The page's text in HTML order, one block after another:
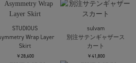
FETICO
EMBROIDERED LACE
SKIRT
￥75,900
SOLD OUT
FETICO
EMBROIDERED LACE
SKIRT
￥75,900
SOLD OUT